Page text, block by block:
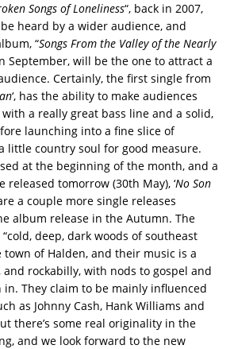
Songs of Loneliness“, back in 2007,
heard by a wider audience, and
“Songs From the Valley of the Nearly
September, will be the one to attract a
Certainly, the first single from
‘, has the ability to make audiences
a really great bass line and a solid,
launching into a fine slice of
little country soul for good measure.
at the beginning of the month, and a
released tomorrow (30th May), ‘No Son
a couple more single releases
album release in the Autumn. The
deep, dark woods of southeast
town of Halden, and their music is a
and rockabilly, with nods to gospel and
They claim to be mainly influenced
as Johnny Cash, Hank Williams and
there’s some real originality in the
and we look forward to the new